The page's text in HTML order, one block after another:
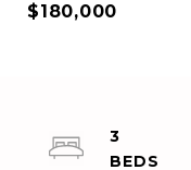
$180,000
3